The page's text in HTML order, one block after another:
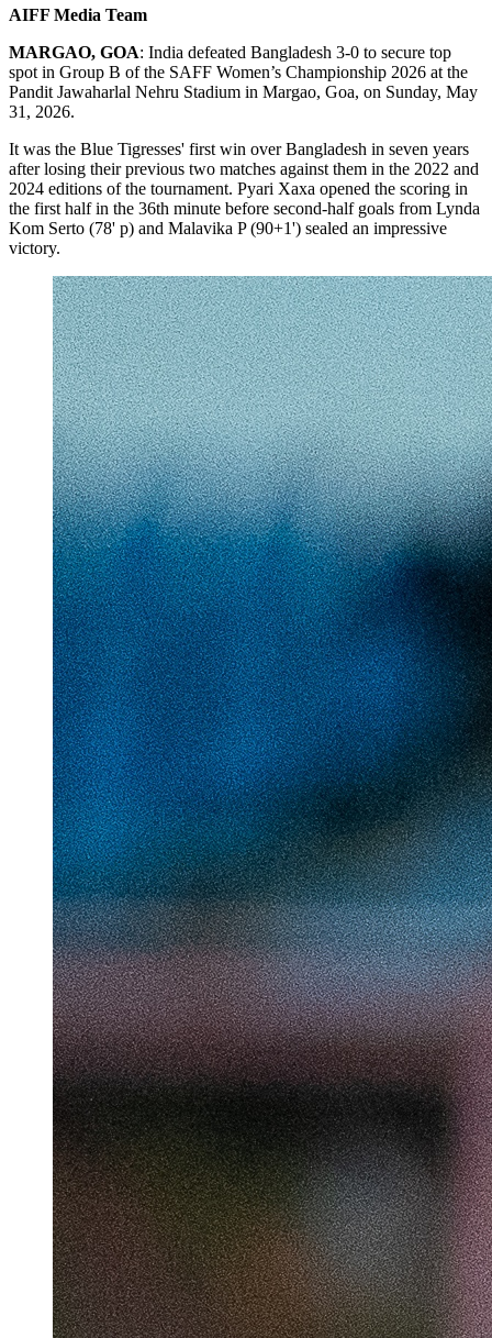
AIFF Media Team
MARGAO, GOA: India defeated Bangladesh 3-0 to secure top
spot in Group B of the SAFF Women’s Championship 2026 at the
Pandit Jawaharlal Nehru Stadium in Margao, Goa, on Sunday, May
31, 2026.
It was the Blue Tigresses' first win over Bangladesh in seven years
after losing their previous two matches against them in the 2022 and
2024 editions of the tournament. Pyari Xaxa opened the scoring in
the first half in the 36th minute before second-half goals from Lynda
Kom Serto (78' p) and Malavika P (90+1') sealed an impressive
victory.